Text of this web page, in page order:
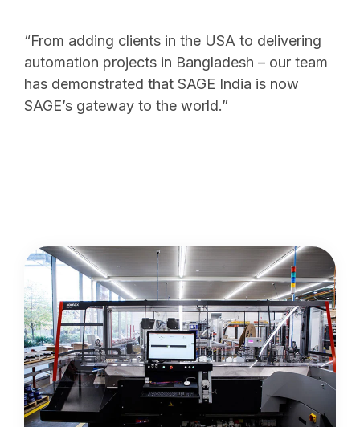
“From adding clients in the USA to delivering
automation projects in Bangladesh – our team
has demonstrated that SAGE India is now
SAGE’s gateway to the world.”